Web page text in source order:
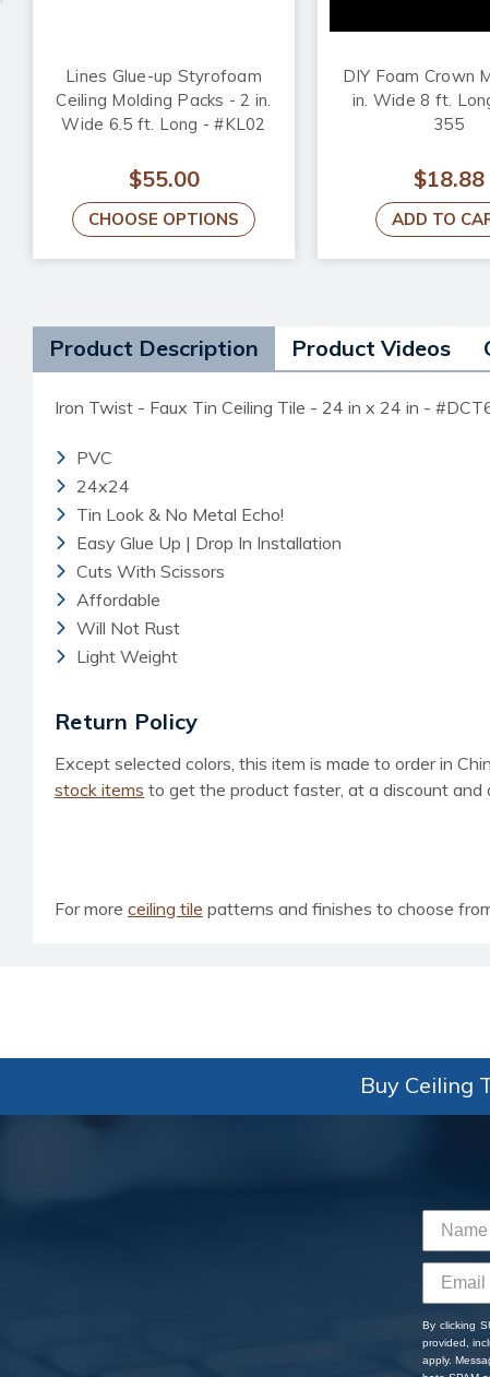
Lines Glue-up Styrofoam
Ceiling Molding Packs - 2 in.
Wide 6.5 ft. Long - #KL02
$55.00
CHOOSE OPTIONS
DIY Foam Crown
in. Wide 8 ft.
355
$18.88
ADD TO
Product Description Product Videos
Iron Twist - Faux Tin Ceiling Tile - 24 in x 24 in -
PVC
24x24
Tin Look & No Metal Echo!
Easy Glue Up | Drop In Installation
Cuts With Scissors
Affordable
Will Not Rust
Light Weight
Return Policy
Except selected colors, this item is made to order in
stock items to get the product faster, at a discount
For more ceiling tile patterns and finishes to choose
Buy Ceiling
By clicking
provided,
apply.